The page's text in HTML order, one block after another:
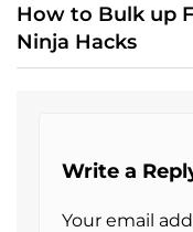
How to Bulk up
Ninja Hacks
Write a
Your email